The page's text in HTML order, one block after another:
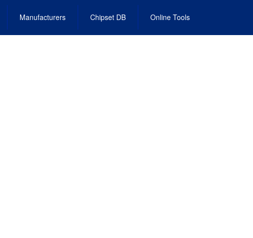
Manufacturers Chipset DB Online Tools